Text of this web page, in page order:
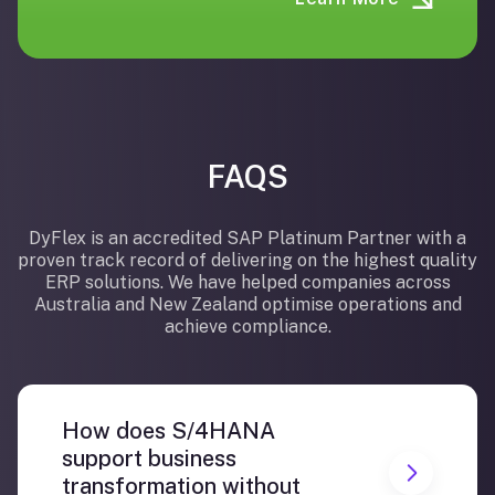
FAQS
DyFlex is an accredited SAP Platinum Partner with a
proven track record of delivering on the highest quality
ERP solutions. We have helped companies across
Australia and New Zealand optimise operations and
achieve compliance.
How does S/4HANA
support business
transformation without